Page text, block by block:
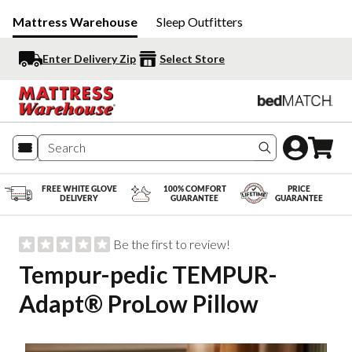
Mattress Warehouse Sleep Outfitters
Enter Delivery Zip Select Store
Search
FREE WHITE GLOVE
DELIVERY
100% COMFORT
GUARANTEE
PRICE
GUARANTEE
Be the first to review!
Tempur-pedic TEMPUR-
Adapt® ProLow Pillow